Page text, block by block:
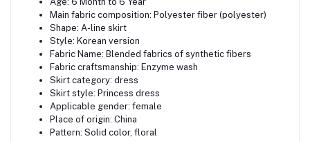
Main fabric composition: Polyester fiber (polyester)
Shape: A-line skirt
Style: Korean version
Fabric Name: Blended fabrics of synthetic fibers
Fabric craftsmanship: Enzyme wash
Skirt category: dress
Skirt style: Princess dress
Applicable gender: female
Place of origin: China
Pattern: Solid color, floral